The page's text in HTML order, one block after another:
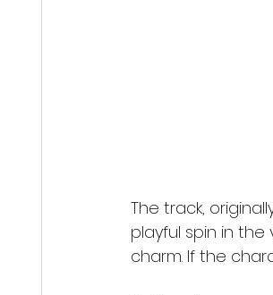
The track,
playful spin in the
charm. If the